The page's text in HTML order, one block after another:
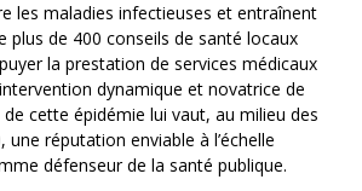
les maladies infectieuses et entraînent
plus de 400 conseils de santé locaux
la prestation de services médicaux
dynamique et novatrice de
de cette épidémie lui vaut, au milieu des
une réputation enviable à l’échelle
défenseur de la santé publique.